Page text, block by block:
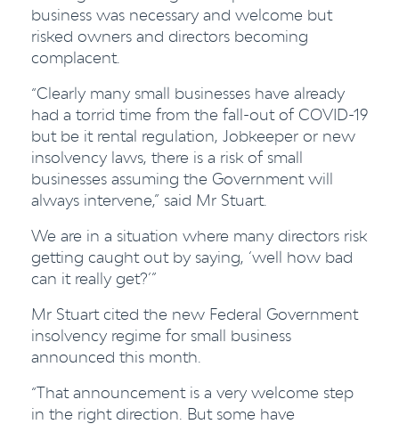
business was necessary and welcome but
risked owners and directors becoming
complacent.
“Clearly many small businesses have already
had a torrid time from the fall-out of COVID-19
but be it rental regulation, Jobkeeper or new
insolvency laws, there is a risk of small
businesses assuming the Government will
always intervene,” said Mr Stuart.
We are in a situation where many directors risk
getting caught out by saying, ‘well how bad
can it really get?’”
Mr Stuart cited the new Federal Government
insolvency regime for small business
announced this month.
“That announcement is a very welcome step
in the right direction. But some have